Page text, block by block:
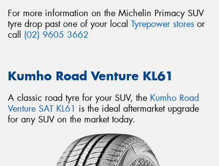
For more information on the Michelin Primacy SUV
tyre drop past one of your local Tyrepower stores or
call (02) 9605 3662
Kumho Road Venture KL61
A classic road tyre for your SUV, the Kumho Road
Venture SAT KL61 is the ideal aftermarket upgrade
for any SUV on the market today.